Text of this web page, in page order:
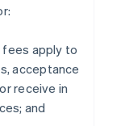
fees apply to
acceptance
receive in
and